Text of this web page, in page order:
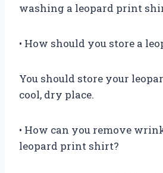
washing a leopard print
• How should you store a
You should store your
cool, dry place.
• How can you remove
leopard print shirt?